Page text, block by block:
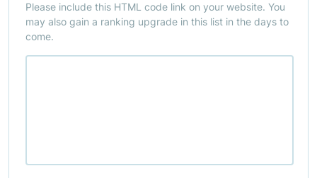
Please include this HTML code link on your website. You
may also gain a ranking upgrade in this list in the days to
come.